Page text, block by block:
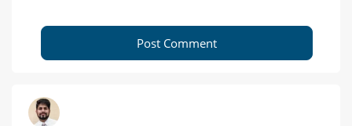
Post Comment